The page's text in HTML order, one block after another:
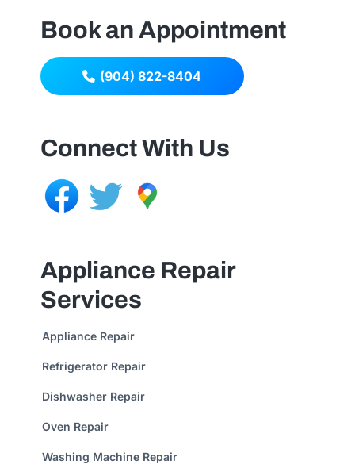
Book an Appointment
(904) 822-8404
Connect With Us
Appliance Repair
Services
Appliance Repair
Refrigerator Repair
Dishwasher Repair
Oven Repair
Washing Machine Repair